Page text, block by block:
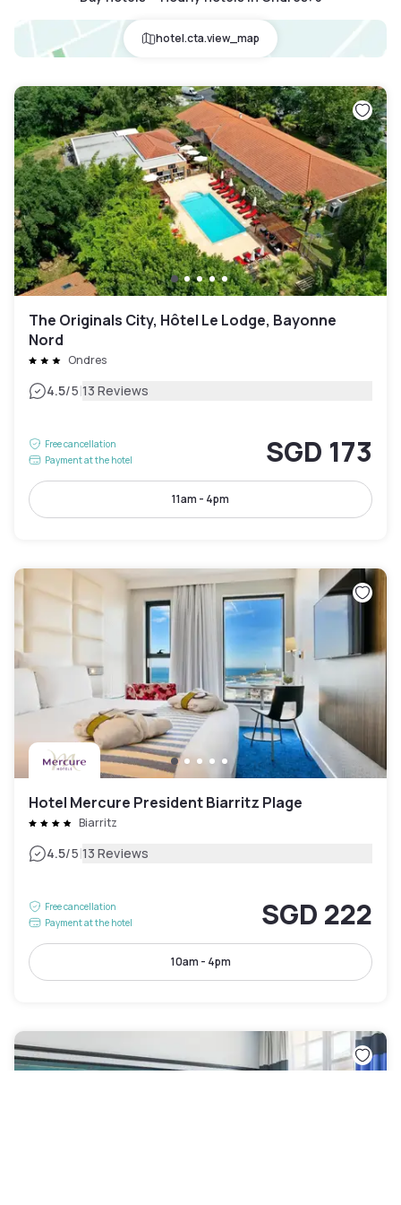
hotel.cta.view_map
The Originals City, Hôtel Le Lodge, Bayonne
Nord
Ondres
4.5/5|13 Reviews
Free cancellation
Payment at the hotel
SGD 173
11am - 4pm
Hotel Mercure President Biarritz Plage
Biarritz
4.5/5|13 Reviews
Free cancellation
Payment at the hotel
SGD 222
10am - 4pm